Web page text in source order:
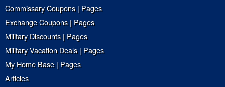
Commissary Coupons | Pages
Exchange Coupons | Pages
Military Discounts | Pages
Military Vacation Deals | Pages
My Home Base | Pages
Articles